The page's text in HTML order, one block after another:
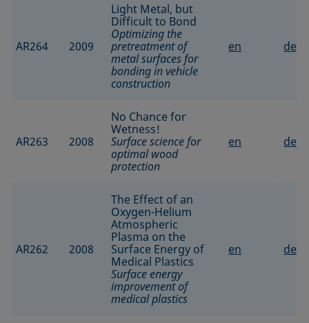
AR264 2009
Light Metal, but
Difficult to Bond
Optimizing the
pretreatment of
metal surfaces for
bonding in vehicle
construction
en de
AR263 2008
No Chance for
Wetness!
Surface science for
optimal wood
protection
en de
AR262 2008
The Effect of an
Oxygen-Helium
Atmospheric
Plasma on the
Surface Energy of
Medical Plastics
Surface energy
improvement of
medical plastics
en de